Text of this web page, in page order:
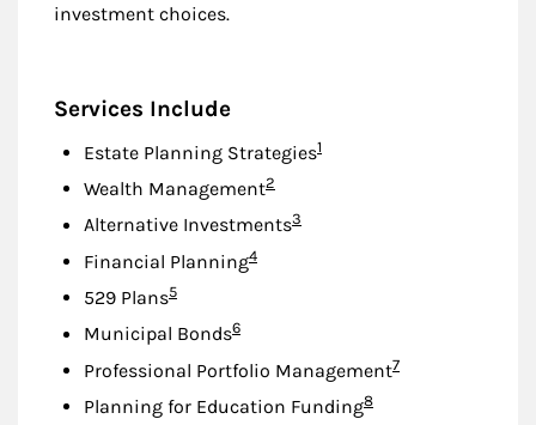
investment choices.
Services Include
Estate Planning StrategiesFootnote
1
Wealth ManagementFootnote
2
Alternative InvestmentsFootnote
3
Financial PlanningFootnote
4
529 PlansFootnote
5
Municipal BondsFootnote
6
Professional Portfolio ManagementFootnote
7
Planning for Education FundingFootnote
8